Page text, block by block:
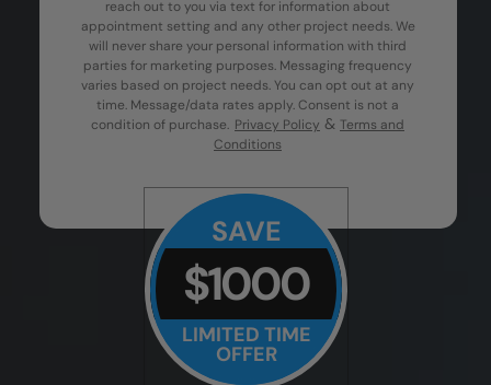
reach out to you via text for information about
appointment setting and any other project needs. We
will never share your personal information with third
parties for marketing purposes. Messaging frequency
varies based on project needs. You can opt out at any
time. Message/data rates apply. Consent is not a
condition of purchase. Privacy Policy & Terms and
Conditions
SAVE
$1000
LIMITED TIME
OFFER